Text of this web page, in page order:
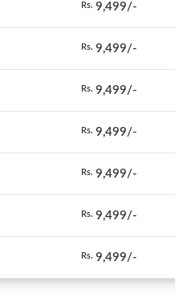
Rs. 9,499/-
Rs. 9,499/-
Rs. 9,499/-
Rs. 9,499/-
Rs. 9,499/-
Rs. 9,499/-
Rs. 9,499/-